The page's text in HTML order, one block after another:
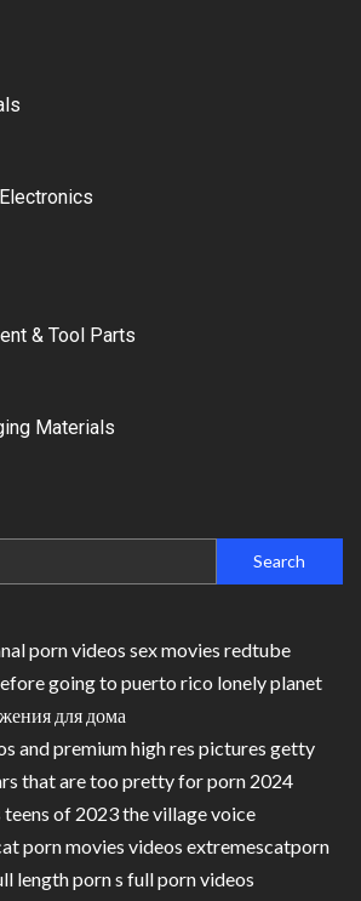
& Tool Parts
Materials
porn videos sex movies redtube
going to puerto rico lonely planet
для дома
and premium high res pictures getty
that are too pretty for porn 2024
of 2023 the village voice
porn movies videos extremescatporn
length porn s full porn videos